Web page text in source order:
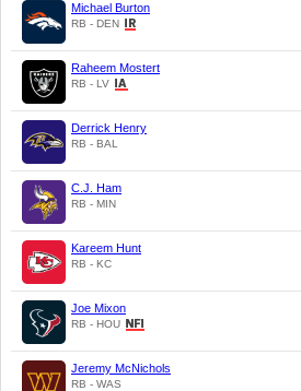
Michael Burton
RB - DEN
Raheem Mostert
RB - LV
Derrick Henry
RB - BAL
C.J. Ham
RB - MIN
Kareem Hunt
RB - KC
Joe Mixon
RB - HOU
Jeremy McNichols
RB - WAS